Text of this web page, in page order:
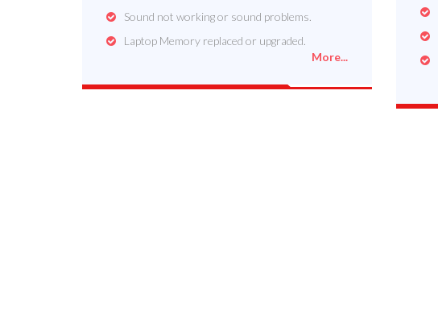
Sound not working or sound problems.
Laptop Memory replaced or upgraded.
More...